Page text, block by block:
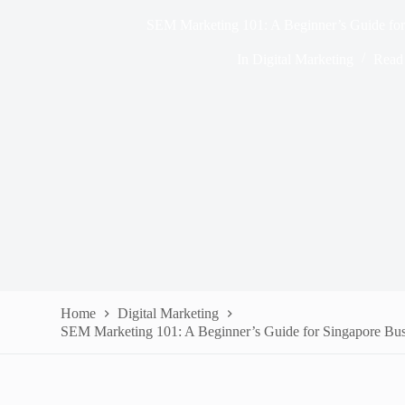
Home
Digital Marketing
SEM Marketing 101: A Beginner’s Guide for Singapore